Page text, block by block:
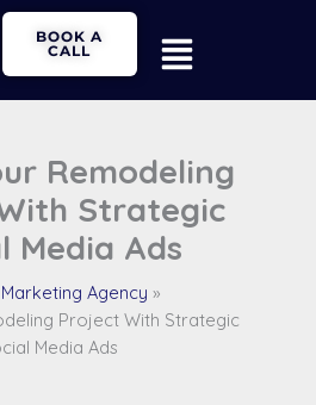
BOOK A
CALL
Main
Menu
Remodeling
Strategic
Media Ads
Marketing Agency
Project With Strategic
Media Ads